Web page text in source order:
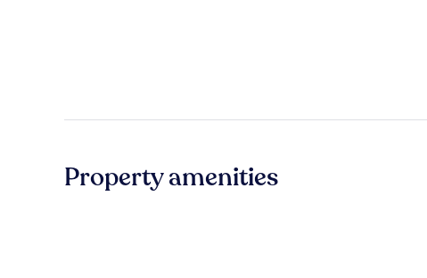
Property amenities